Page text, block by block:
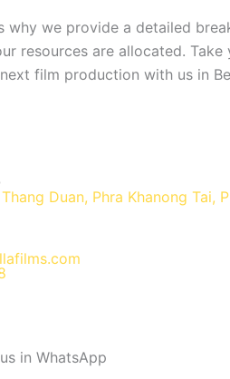
why we provide a detailed
resources are allocated.
film production with us in
Duan, Phra Khanong Tai,
in WhatsApp